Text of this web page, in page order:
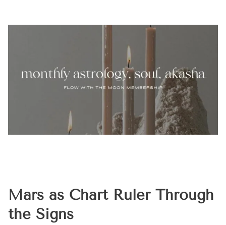
Mars as Chart Ruler Through
the Signs